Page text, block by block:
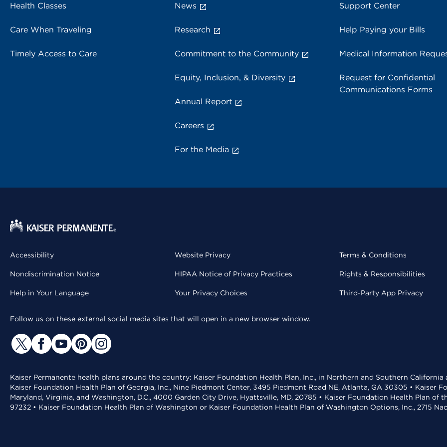
Health Classes
Care When Traveling
Timely Access to Care
News
Research
Commitment to the Community
Equity, Inclusion, & Diversity
Annual Report
Careers
For the Media
Support Center
Help Paying your Bills
Medical Information
Request for Confidential
Communications Forms
Accessibility
Nondiscrimination Notice
Help in Your Language
Website Privacy
HIPAA Notice of Privacy Practices
Your Privacy Choices
Terms & Conditions
Rights & Responsibilities
Third-Party App Privacy
Follow us on these external social media sites that will open in a new browser window.
Kaiser Permanente health plans around the country: Kaiser Foundation Health Plan, Inc., in Northern and Southern
Kaiser Foundation Health Plan of Georgia, Inc., Nine Piedmont Center, 3495 Piedmont Road NE, Atlanta, GA 30305 • Kaiser
Maryland, Virginia, and Washington, D.C., 4000 Garden City Drive, Hyattsville, MD, 20785 • Kaiser Foundation Health Plan of
97232 • Kaiser Foundation Health Plan of Washington or Kaiser Foundation Health Plan of Washington Options, Inc., 2715